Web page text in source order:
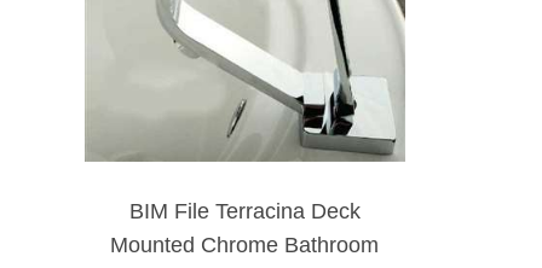
BIM File Terracina Deck
Mounted Chrome Bathroom